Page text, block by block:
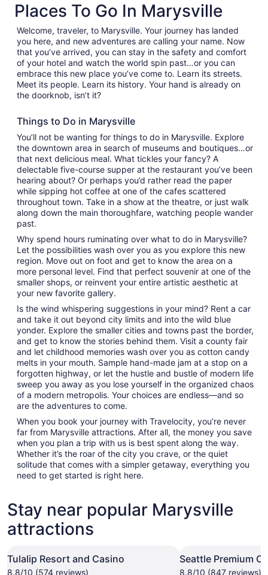
Places To Go In Marysville
Welcome, traveler, to Marysville. Your journey has landed
you here, and new adventures are calling your name. Now
that you’ve arrived, you can stay in the safety and comfort
of your hotel and watch the world spin past…or you can
embrace this new place you’ve come to. Learn its streets.
Meet its people. Learn its history. Your hand is already on
the doorknob, isn’t it?
Things to Do in Marysville
You’ll not be wanting for things to do in Marysville. Explore
the downtown area in search of museums and boutiques…or
that next delicious meal. What tickles your fancy? A
delectable five-course supper at the restaurant you’ve been
hearing about? Or perhaps you’d rather read the paper
while sipping hot coffee at one of the cafes scattered
throughout town. Take in a show at the theatre, or just walk
along down the main thoroughfare, watching people wander
past.
Why spend hours ruminating over what to do in Marysville?
Let the possibilities wash over you as you explore this new
region. Move out on foot and get to know the area on a
more personal level. Find that perfect souvenir at one of the
smaller shops, or reinvent your entire artistic aesthetic at
your new favorite gallery.
Is the wind whispering suggestions in your mind? Rent a car
and take it out beyond city limits and into the wild blue
yonder. Explore the smaller cities and towns past the border,
and get to know the stories behind them. Visit a county fair
and let childhood memories wash over you as cotton candy
melts in your mouth. Sample hand-made jam at a stop on a
forgotten highway, or let the hustle and bustle of modern life
sweep you away as you lose yourself in the organized chaos
of a modern metropolis. Your choices are endless—and so
are the adventures to come.
When you book your journey with Travelocity, you’re never
far from Marysville attractions. After all, the money you save
when you plan a trip with us is best spent along the way.
Whether it’s the roar of the city you crave, or the quiet
solitude that comes with a simpler getaway, everything you
need to get started is right here.
Stay near popular Marysville
attractions
Tulalip Resort and Casino
8.8/10 (574 reviews)
Seattle Premium
8.8/10 (847 reviews)